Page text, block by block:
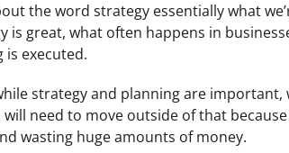
the word strategy essentially what
is great, what often happens in
executed.
strategy and planning are
need to move outside of that
wasting huge amounts of money.